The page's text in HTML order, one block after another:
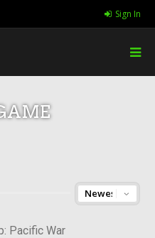
Sign In
Pacific War